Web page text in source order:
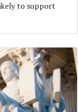
to support